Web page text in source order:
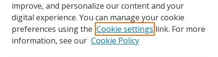
improve, and personalize our content and your
digital experience. You can manage your cookie
preferences using the Cookie settings link. For more
information, see our Cookie Policy